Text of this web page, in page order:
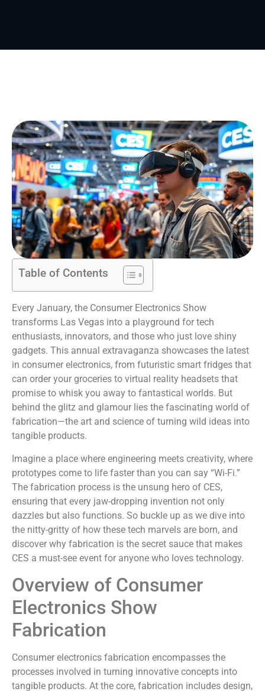
Table of Contents
Every January, the Consumer Electronics Show
transforms Las Vegas into a playground for tech
enthusiasts, innovators, and those who just love shiny
gadgets. This annual extravaganza showcases the latest
in consumer electronics, from futuristic smart fridges that
can order your groceries to virtual reality headsets that
promise to whisk you away to fantastical worlds. But
behind the glitz and glamour lies the fascinating world of
fabrication—the art and science of turning wild ideas into
tangible products.
Imagine a place where engineering meets creativity, where
prototypes come to life faster than you can say “Wi-Fi.”
The fabrication process is the unsung hero of CES,
ensuring that every jaw-dropping invention not only
dazzles but also functions. So buckle up as we dive into
the nitty-gritty of how these tech marvels are born, and
discover why fabrication is the secret sauce that makes
CES a must-see event for anyone who loves technology.
Overview of Consumer
Electronics Show
Fabrication
Consumer electronics fabrication encompasses the
processes involved in turning innovative concepts into
tangible products. At the core, fabrication includes design,